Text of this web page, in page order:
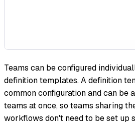
Teams can be configured
definition templates. A definition
common configuration and can be
teams at once, so teams sharing
workflows don't need to be set up